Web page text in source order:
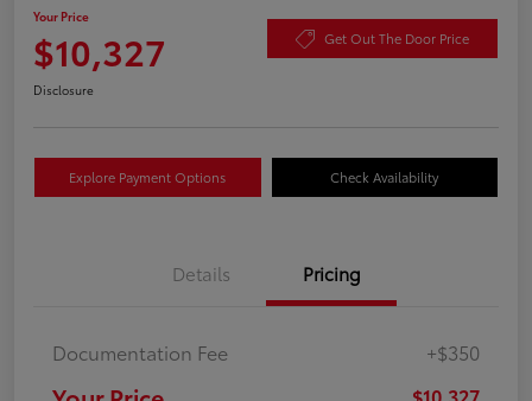
Your Price
$10,327 Get Out The Door Price
Disclosure
Explore Payment Options Check Availability
Details Pricing
Documentation Fee +$350
$10,327